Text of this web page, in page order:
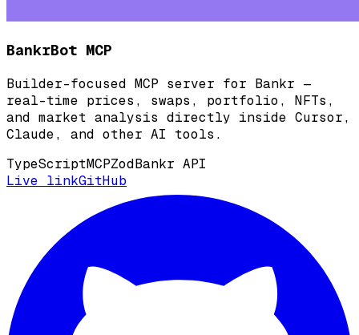
BankrBot MCP
Builder-focused MCP server for Bankr —
real-time prices, swaps, portfolio, NFTs,
and market analysis directly inside Cursor,
Claude, and other AI tools.
TypeScriptMCPZodBankr API
Live linkGitHub